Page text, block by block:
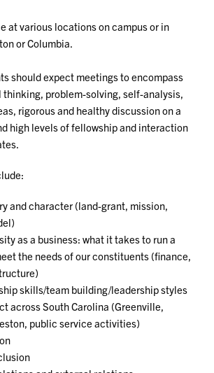
at various locations on campus or in
or Columbia.
should expect meetings to encompass
problem-solving, self-analysis,
rigorous and healthy discussion on a
high levels of fellowship and interaction
and character (land-grant, mission,
as a business: what it takes to run a
the needs of our constituents (finance,
skills/team building/leadership styles
across South Carolina (Greenville,
public service activities)